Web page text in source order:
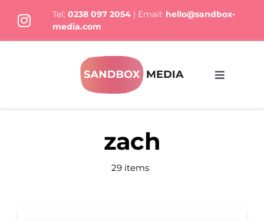
Tel:0238 097 2054 | Email: hello@sandbox-
media.com
Toggle
Who we are
zach
29 items